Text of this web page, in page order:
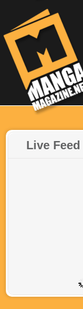
Live Feed